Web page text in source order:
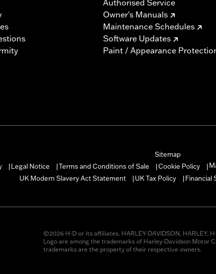
Authorised Service
Owner's Manuals
Maintenance Schedules
Software Updates
Paint / Appearance
Sitemap
Legal Notice Terms and Conditions of Sale Cookie Policy
UK Modern Slavery Act Statement
UK Tax Policy Financial
©2026 H-D or its affiliates. HARLEY-DAVIDSON, HARLEY,
Logo are among the trademarks of Harley-Davidson Motor
trademarks are the property of their respective owners.